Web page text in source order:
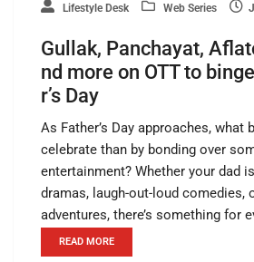
Lifestyle Desk Web Series
Gullak, Panchayat,
nd more on OTT to
r’s Day
As Father’s Day approaches, what
celebrate than by bonding over
entertainment? Whether your dad
dramas, laugh-out-loud comedies,
adventures, there’s something for
READ MORE